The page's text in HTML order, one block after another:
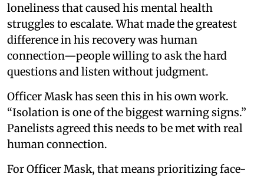
loneliness that caused his mental health
struggles to escalate. What made the greatest
difference in his recovery was human
connection—people willing to ask the hard
questions and listen without judgment.
Officer Mask has seen this in his own work.
“Isolation is one of the biggest warning signs.”
Panelists agreed this needs to be met with real
human connection.
For Officer Mask, that means prioritizing face-